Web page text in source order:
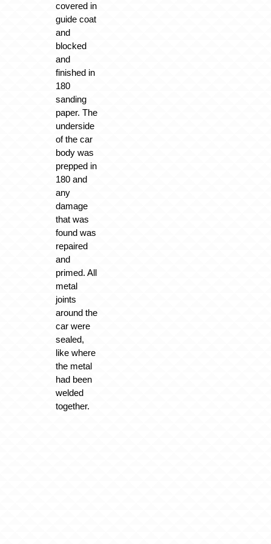
covered in
guide coat
and
blocked
and
finished in
180
sanding
paper. The
underside
of the car
body was
prepped in
180 and
any
damage
that was
found was
repaired
and
primed. All
metal
joints
around the
car were
sealed,
like where
the metal
had been
welded
together.